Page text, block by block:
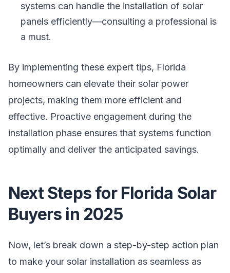
systems can handle the installation of solar
panels efficiently—consulting a professional is
a must.
By implementing these expert tips, Florida
homeowners can elevate their solar power
projects, making them more efficient and
effective. Proactive engagement during the
installation phase ensures that systems function
optimally and deliver the anticipated savings.
Next Steps for Florida Solar
Buyers in 2025
Now, let’s break down a step-by-step action plan
to make your solar installation as seamless as